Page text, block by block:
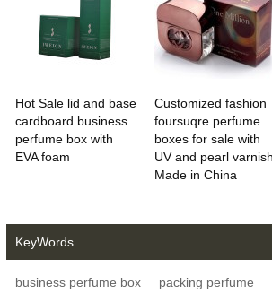
Hot Sale lid and base
cardboard business
perfume box with
EVA foam
Customized fashion
foursuqre perfume
boxes for sale with
UV and pearl varnish
Made in China
KeyWords
business perfume box packing perfume